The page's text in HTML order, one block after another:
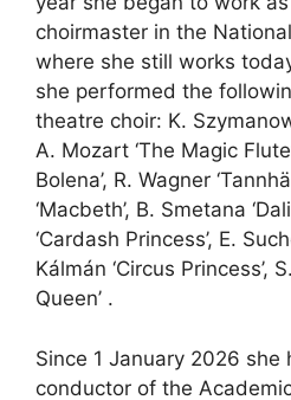
choirmaster in the
where she still works
she performed the
theatre choir: K.
A. Mozart ‘The Magic
Bolena’, R. Wagner
‘Macbeth’, B. Smetana
‘Cardash Princess’, E.
Kálmán ‘Circus Princess’,
Queen’ ‎.
Since 1 January 2026 she
conductor of the